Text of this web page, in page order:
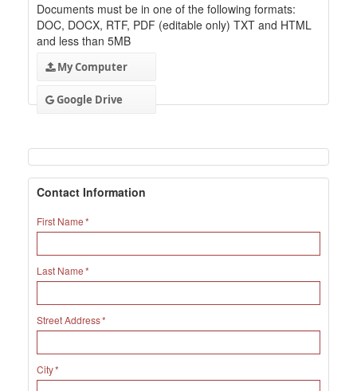
Documents must be in one of the following formats:
DOC, DOCX, RTF, PDF (editable only) TXT and HTML
and less than 5MB
My Computer
Google Drive
Contact Information
First Name
Last Name
Street Address
City